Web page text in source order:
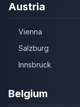
Austria
Vienna
Salzburg
Innsbruck
Belgium